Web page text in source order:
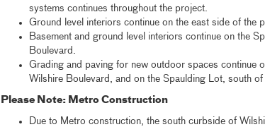
systems continues throughout the project.
Ground level interiors continue on the east side of the
Basement and ground level interiors continue on the
Boulevard.
Grading and paving for new outdoor spaces continue
Wilshire Boulevard, and on the Spaulding Lot, south
Please Note: Metro Construction
Due to Metro construction, the south curbside of